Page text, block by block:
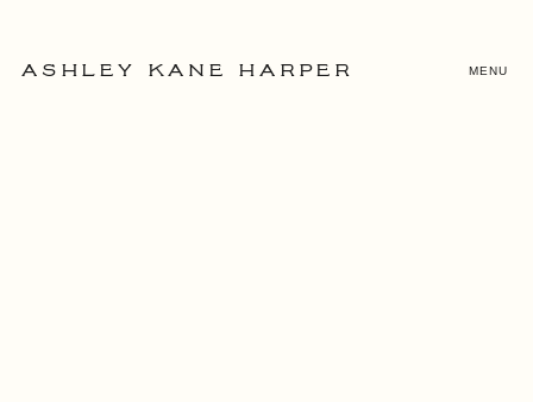
MENU
ASHLEY KANE HARPER